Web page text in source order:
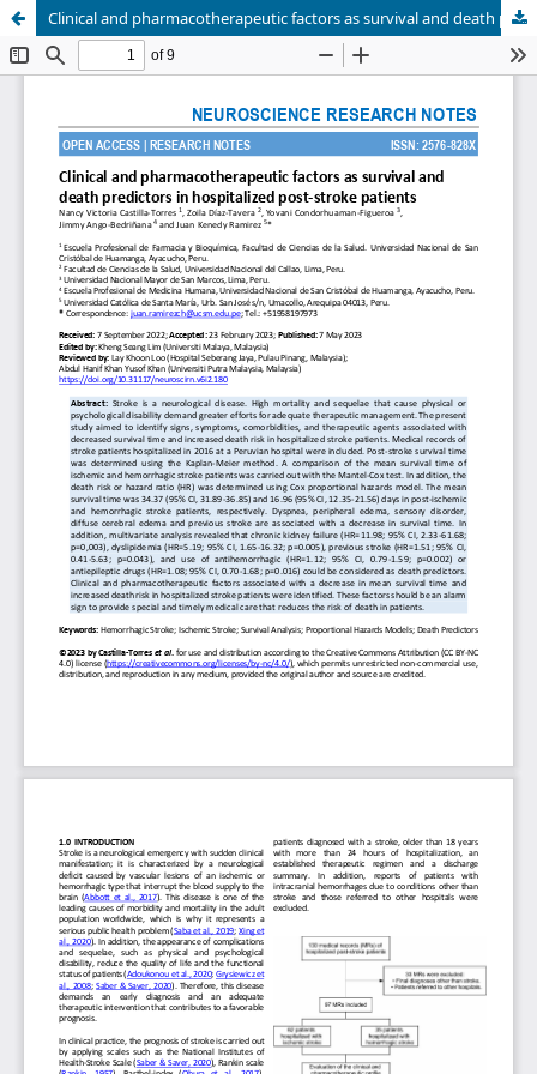
Clinical and pharmacotherapeutic factors as survival and death predictors in hospitalized post-stroke patients